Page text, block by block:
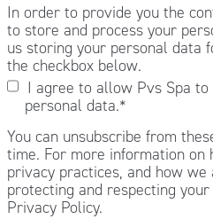
In order to provide you the
to store and process your
us storing your personal data
the checkbox below.
I agree to allow Pvs Spa
personal data.*
You can unsubscribe from
time. For more information on
privacy practices, and how
protecting and respecting
Privacy Policy.